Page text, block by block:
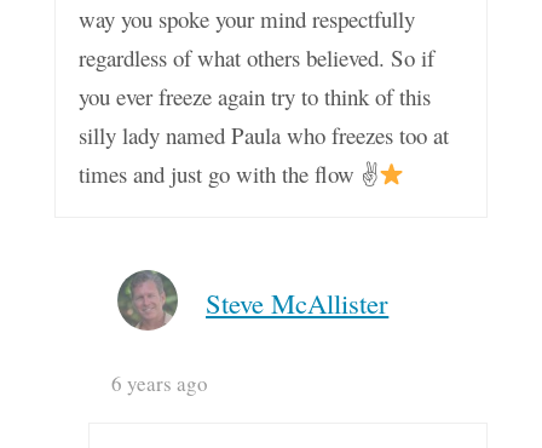
way you spoke your mind respectfully
regardless of what others believed. So if
you ever freeze again try to think of this
silly lady named Paula who freezes too at
times and just go with the flow ✌
Steve McAllister
6 years ago